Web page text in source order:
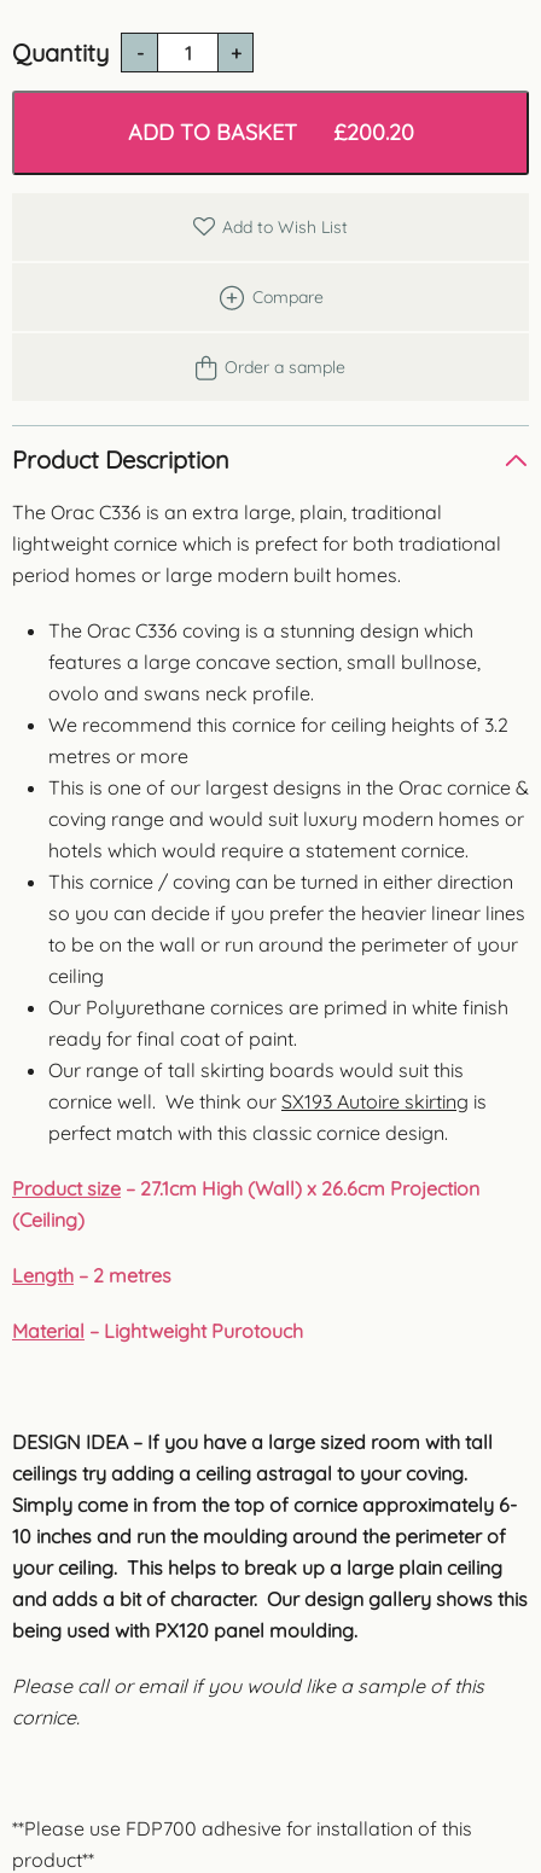
Quantity
'Cheshire'
Cornice
ADD TO BASKET £200.20
Add to Wish List
Compare
Order a sample
Product Description
The Orac C336 is an extra large, plain, traditional
lightweight cornice which is prefect for both tradiational
period homes or large modern built homes.
The Orac C336 coving is a stunning design which
features a large concave section, small bullnose,
ovolo and swans neck profile.
We recommend this cornice for ceiling heights of 3.2
metres or more
This is one of our largest designs in the Orac cornice &
coving range and would suit luxury modern homes or
hotels which would require a statement cornice.
This cornice / coving can be turned in either direction
so you can decide if you prefer the heavier linear lines
to be on the wall or run around the perimeter of your
ceiling
Our Polyurethane cornices are primed in white finish
ready for final coat of paint.
Our range of tall skirting boards would suit this
cornice well. We think our SX193 Autoire skirting is
perfect match with this classic cornice design.
Product size – 27.1cm High (Wall) x 26.6cm Projection
(Ceiling)
Length – 2 metres
Material – Lightweight Purotouch
DESIGN IDEA – If you have a large sized room with tall
ceilings try adding a ceiling astragal to your coving.
Simply come in from the top of cornice approximately 6-
10 inches and run the moulding around the perimeter of
your ceiling. This helps to break up a large plain ceiling
and adds a bit of character. Our design gallery shows this
being used with PX120 panel moulding.
Please call or email if you would like a sample of this
cornice.
**Please use FDP700 adhesive for installation of this
product**